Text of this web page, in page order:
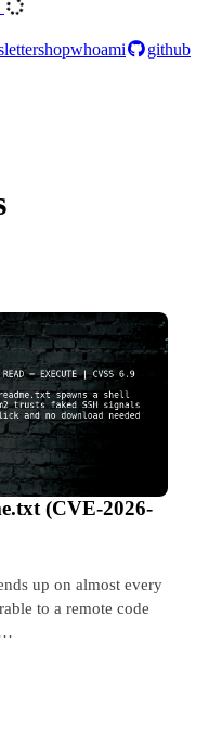
shopwhoami
github
(CVE-2026-
up on almost every
to a remote code
…